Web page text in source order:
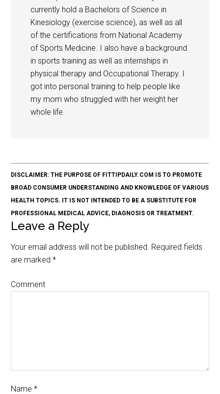
currently hold a Bachelors of Science in
Kinesiology (exercise science), as well as all
of the certifications from National Academy
of Sports Medicine. I also have a background
in sports training as well as internships in
physical therapy and Occupational Therapy. I
got into personal training to help people like
my mom who struggled with her weight her
whole life.
DISCLAIMER: THE PURPOSE OF FITTIPDAILY.COM IS TO PROMOTE
BROAD CONSUMER UNDERSTANDING AND KNOWLEDGE OF VARIOUS
HEALTH TOPICS. IT IS NOT INTENDED TO BE A SUBSTITUTE FOR
PROFESSIONAL MEDICAL ADVICE, DIAGNOSIS OR TREATMENT.
Leave a Reply
Your email address will not be published. Required fields
are marked*
Comment
Name*